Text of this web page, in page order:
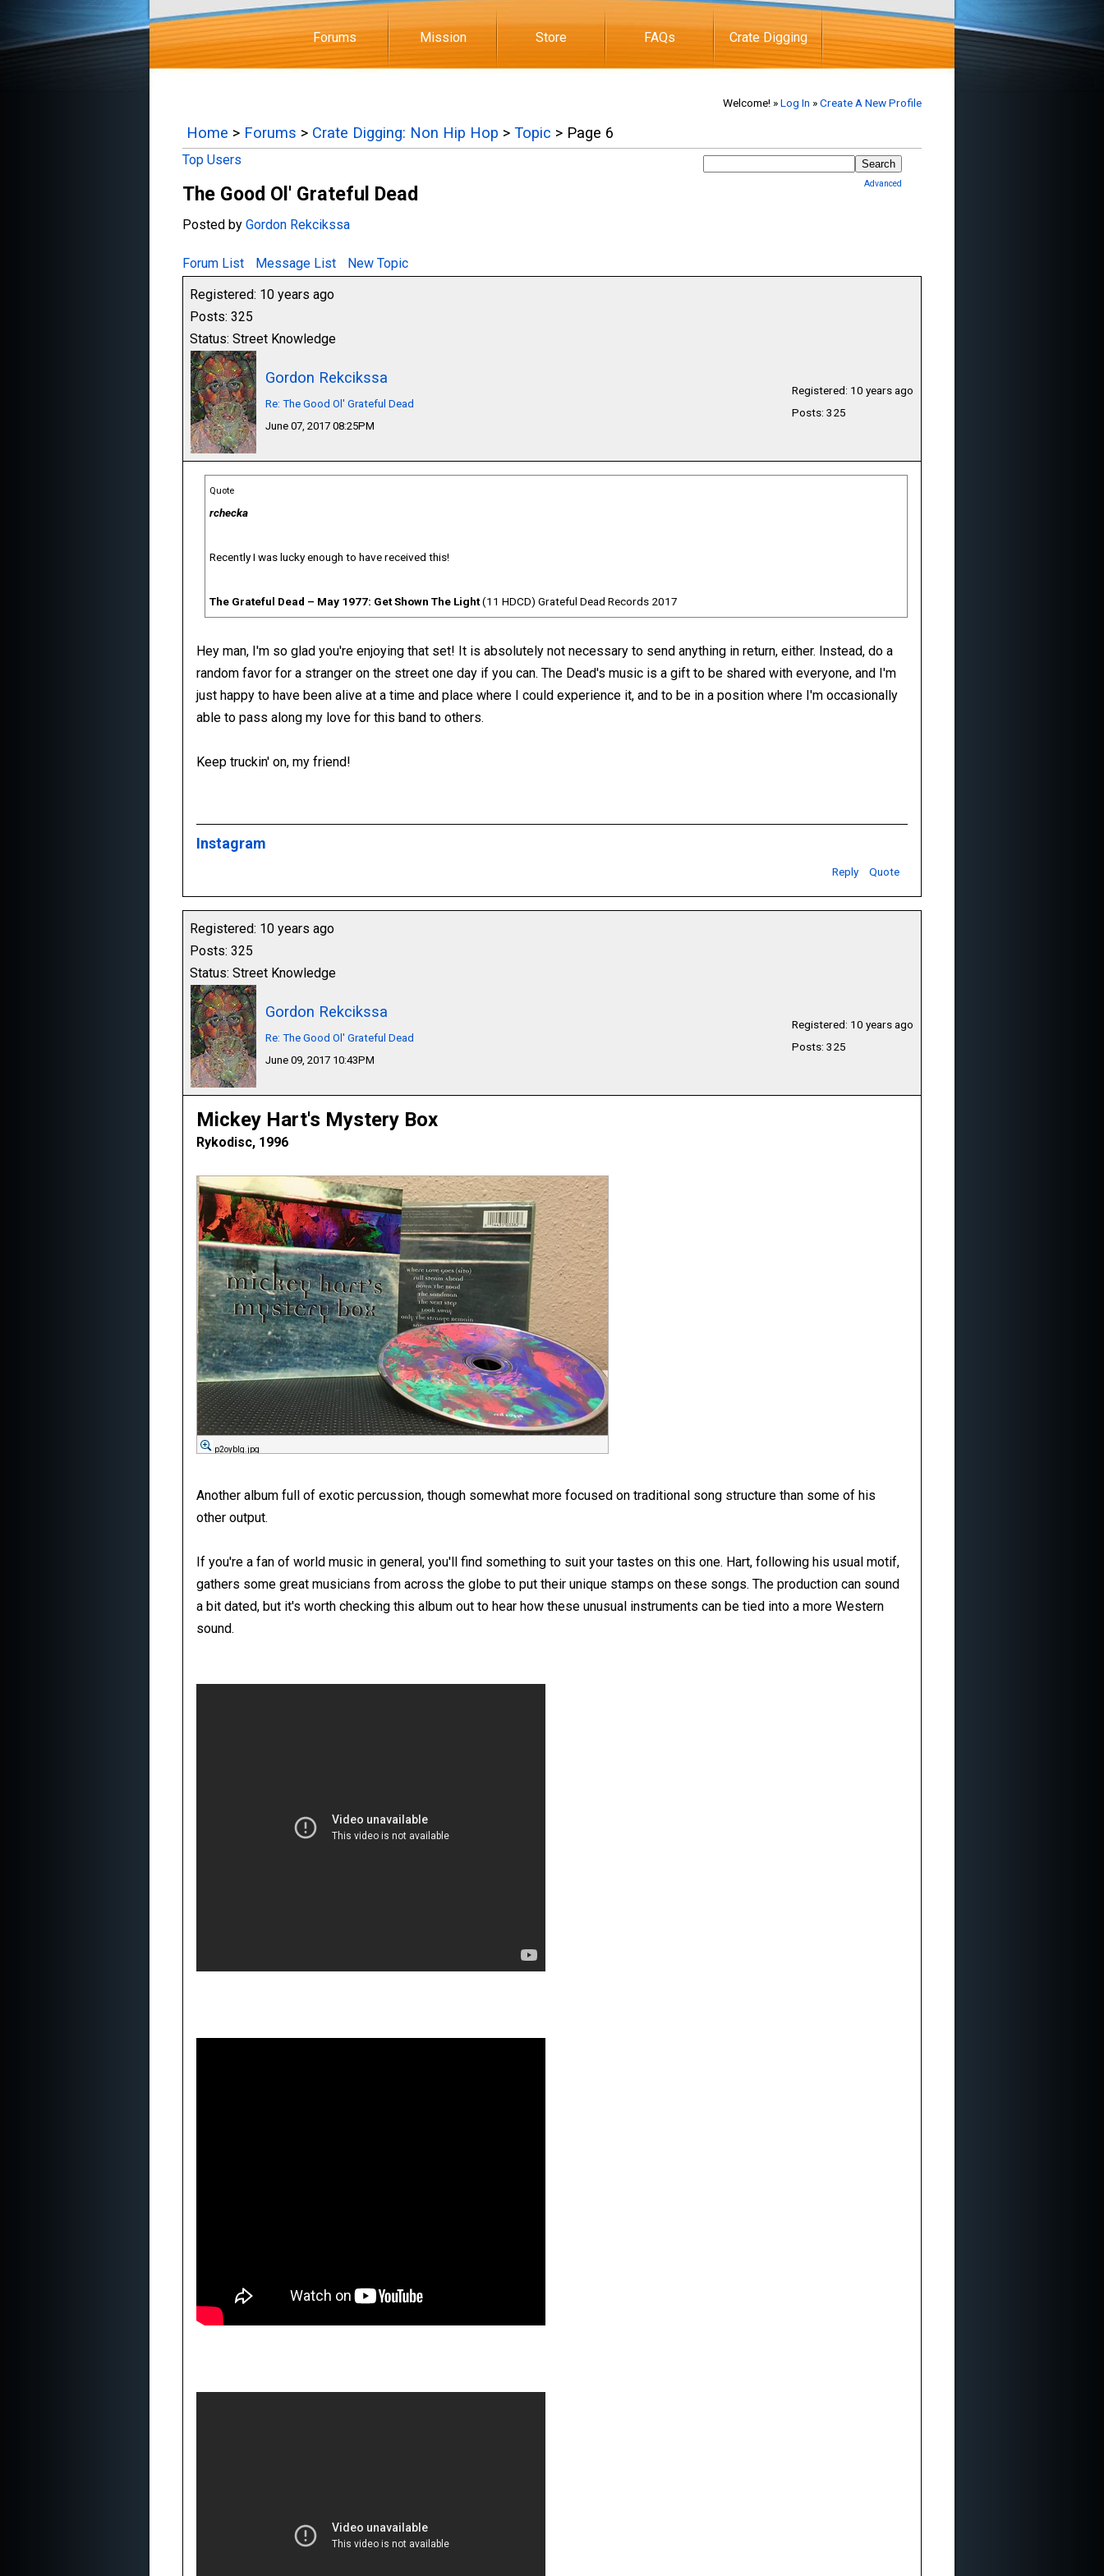
Forums Mission Store FAQs Crate Digging
Welcome! »Log In »Create A New Profile
Home > Forums > Crate Digging: Non Hip Hop > Topic > Page 6
Top Users
Advanced
The Good Ol' Grateful Dead
Posted by Gordon Rekcikssa
Forum List Message List
New Topic
Registered: 10 years ago
Posts: 325
Status: Street Knowledge
Gordon Rekcikssa
Re: The Good Ol' Grateful Dead
June 07, 2017 08:25PM
Registered: 10 years ago
Posts: 325
Quote
rchecka
Recently I was lucky enough to have received this!
The Grateful Dead ‎– May 1977: Get Shown The Light(11 HDCD) Grateful Dead Records 2017
Hey man, I'm so glad you're enjoying that set! It is absolutely not necessary to send anything in return, either. Instead, do a
random favor for a stranger on the street one day if you can. The Dead's music is a gift to be shared with everyone, and I'm
just happy to have been alive at a time and place where I could experience it, and to be in a position where I'm occasionally
able to pass along my love for this band to others.
Keep truckin' on, my friend!
Instagram
Reply Quote
Registered: 10 years ago
Posts: 325
Status: Street Knowledge
Gordon Rekcikssa
Re: The Good Ol' Grateful Dead
June 09, 2017 10:43PM
Registered: 10 years ago
Posts: 325
Mickey Hart's Mystery Box
Rykodisc, 1996
p2oybIg.jpg
Another album full of exotic percussion, though somewhat more focused on traditional song structure than some of his
other output.
If you're a fan of world music in general, you'll find something to suit your tastes on this one. Hart, following his usual motif,
gathers some great musicians from across the globe to put their unique stamps on these songs. The production can sound
a bit dated, but it's worth checking this album out to hear how these unusual instruments can be tied into a more Western
sound.